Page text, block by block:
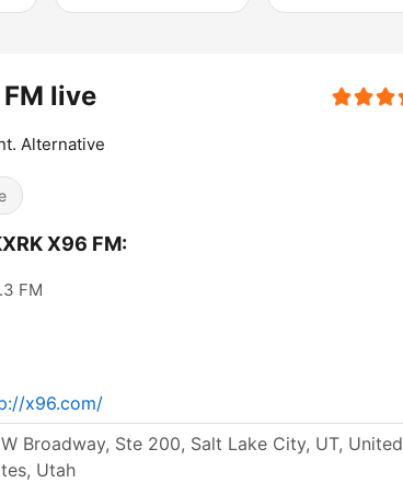
live
Alternative
X96 FM:
FM
x96.com/
Broadway, Ste 200, Salt Lake City, UT, United
Utah